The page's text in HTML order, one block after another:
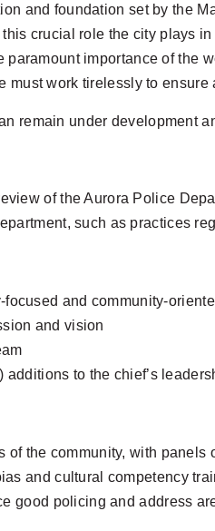
and foundation set by the
crucial role the city plays
importance of the
must work tirelessly to
remain under
of the Aurora Police
such as practices
focused and community-
and vision
to the chief’s
the community, with
and cultural competency
good policing and address